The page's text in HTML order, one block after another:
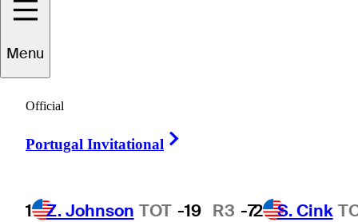
Menu
Official
Portugal Invitational
1 Z. Johnson TOT -19 R3 -72 S. Cink
Larry
UNITED STATES